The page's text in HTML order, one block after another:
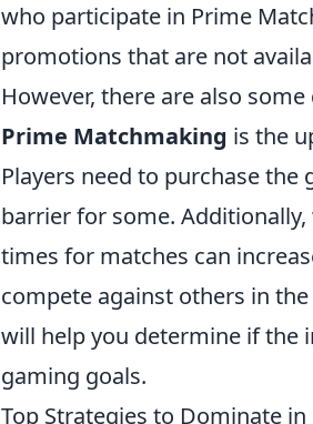
who participate in Prime
promotions that are not
However, there are also
Prime Matchmaking is the
Players need to purchase
barrier for some.
times for matches can
compete against others in
will help you determine if the
gaming goals.
Top Strategies to Dominate